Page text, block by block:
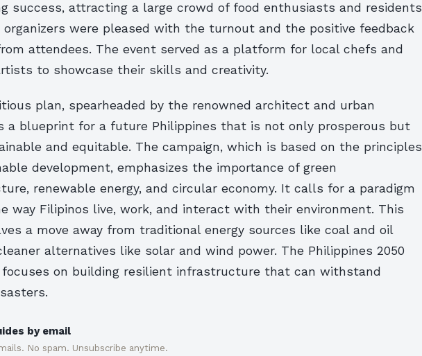
success, attracting a large crowd of food enthusiasts and residents
organizers were pleased with the turnout and the positive feedback
attendees. The event served as a platform for local chefs and
to showcase their skills and creativity.
plan, spearheaded by the renowned architect and urban
a blueprint for a future Philippines that is not only prosperous but
and equitable. The campaign, which is based on the principles
development, emphasizes the importance of green
renewable energy, and circular economy. It calls for a paradigm
way Filipinos live, work, and interact with their environment. This
a move away from traditional energy sources like coal and oil
alternatives like solar and wind power. The Philippines 2050
on building resilient infrastructure that can withstand
by email
No spam. Unsubscribe anytime.